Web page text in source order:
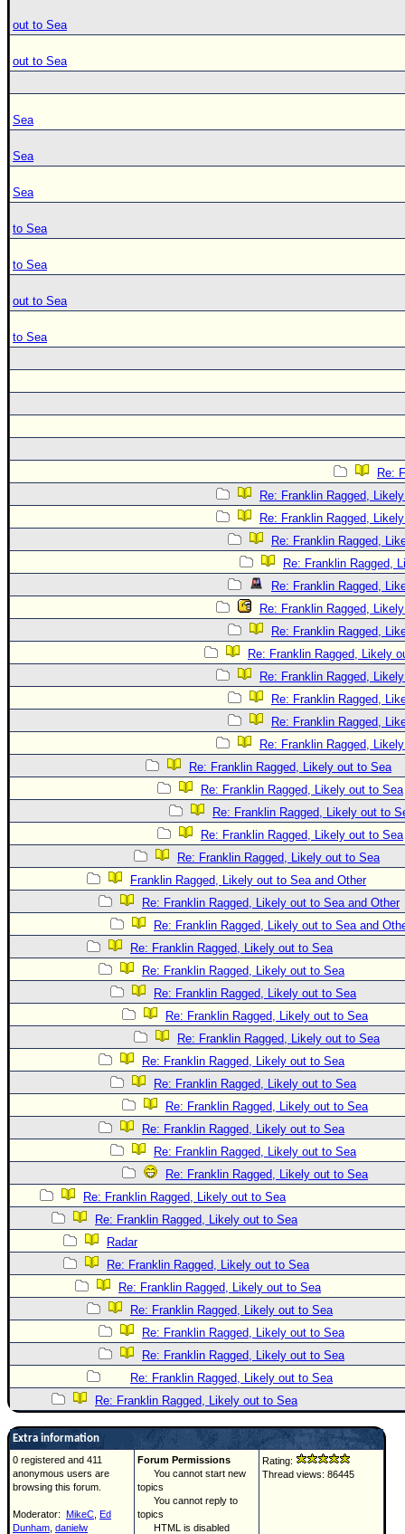
out to Sea
out to Sea
Sea
Sea
Sea
to Sea
to Sea
out to Sea
to Sea
Re:
Re: Franklin Ragged,
Re: Franklin Ragged,
Re: Franklin Ragged,
Re: Franklin Ragged,
Re: Franklin Ragged,
Re: Franklin Ragged,
Re: Franklin Ragged,
Re: Franklin Ragged, Likely
Re: Franklin Ragged,
Re: Franklin Ragged,
Re: Franklin Ragged,
Re: Franklin Ragged,
Re: Franklin Ragged, Likely out to Sea
Re: Franklin Ragged, Likely out to Sea
Re: Franklin Ragged, Likely out to
Re: Franklin Ragged, Likely out to Sea
Re: Franklin Ragged, Likely out to Sea
Franklin Ragged, Likely out to Sea and Other
Re: Franklin Ragged, Likely out to Sea and Other
Re: Franklin Ragged, Likely out to Sea and
Re: Franklin Ragged, Likely out to Sea
Re: Franklin Ragged, Likely out to Sea
Re: Franklin Ragged, Likely out to Sea
Re: Franklin Ragged, Likely out to Sea
Re: Franklin Ragged, Likely out to Sea
Re: Franklin Ragged, Likely out to Sea
Re: Franklin Ragged, Likely out to Sea
Re: Franklin Ragged, Likely out to Sea
Re: Franklin Ragged, Likely out to Sea
Re: Franklin Ragged, Likely out to Sea
Re: Franklin Ragged, Likely out to Sea
Re: Franklin Ragged, Likely out to Sea
Re: Franklin Ragged, Likely out to Sea
Radar
Re: Franklin Ragged, Likely out to Sea
Re: Franklin Ragged, Likely out to Sea
Re: Franklin Ragged, Likely out to Sea
Re: Franklin Ragged, Likely out to Sea
Re: Franklin Ragged, Likely out to Sea
Re: Franklin Ragged, Likely out to Sea
Re: Franklin Ragged, Likely out to Sea
Extra information
0 registered and 411
anonymous users are
browsing this forum.
Moderator: MikeC Ed
Dunham danielw
Forum Permissions
You cannot start new
topics
You cannot reply to
topics
HTML is disabled
Rating:
Thread views: 86445